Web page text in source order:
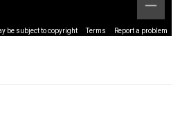
be subject to copyright Terms Report a problem